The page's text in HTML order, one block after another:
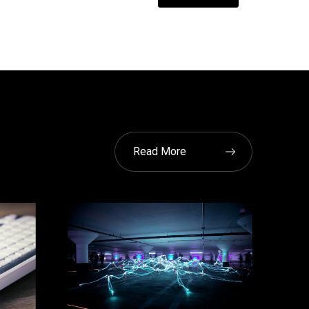
Read More